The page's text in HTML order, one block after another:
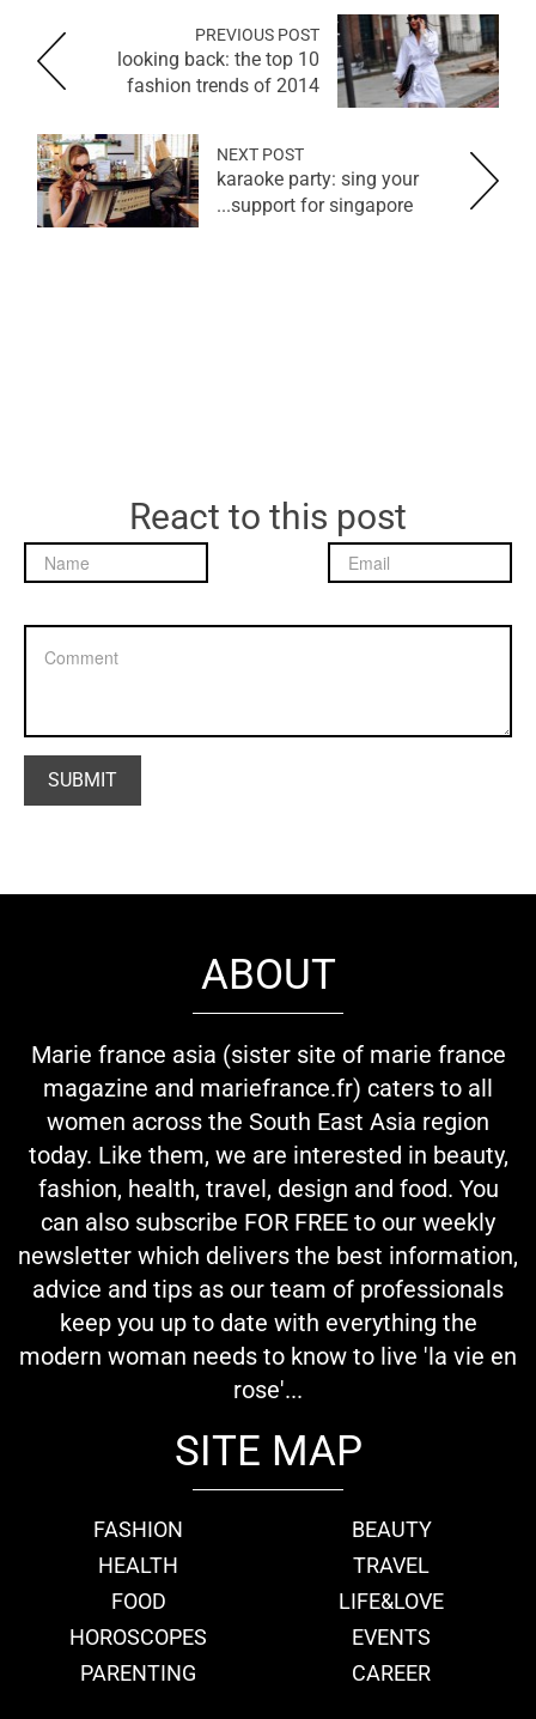
PREVIOUS POST
looking back: the top 10
fashion trends of 2014
NEXT POST
karaoke party: sing your
support for singapore...
React to this post
ABOUT
Marie france asia (sister site of marie france
magazine and mariefrance.fr) caters to all
women across the South East Asia region
today. Like them, we are interested in beauty,
fashion, health, travel, design and food. You
can also subscribe FOR FREE to our weekly
newsletter which delivers the best information,
advice and tips as our team of professionals
keep you up to date with everything the
modern woman needs to know to live 'la vie en
rose'...
SITE MAP
FASHION
BEAUTY
HEALTH
TRAVEL
FOOD
LIFE&LOVE
HOROSCOPES
EVENTS
PARENTING
CAREER